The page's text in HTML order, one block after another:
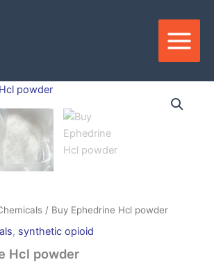
/ Buy Ephedrine Hcl powder
, synthetic opioid
Hcl powder
range:
$150.00